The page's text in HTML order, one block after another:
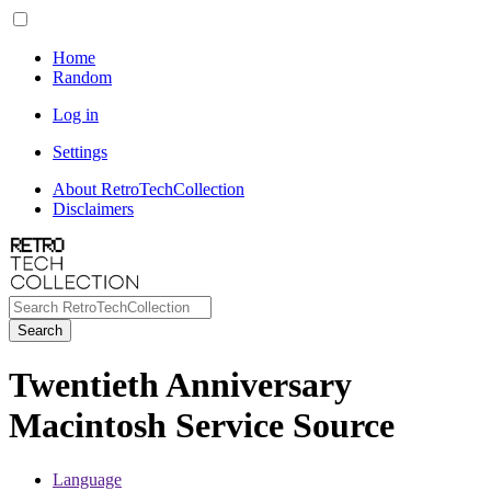
Home
Random
Log in
Settings
About RetroTechCollection
Disclaimers
Search
Twentieth Anniversary
Macintosh Service Source
Language